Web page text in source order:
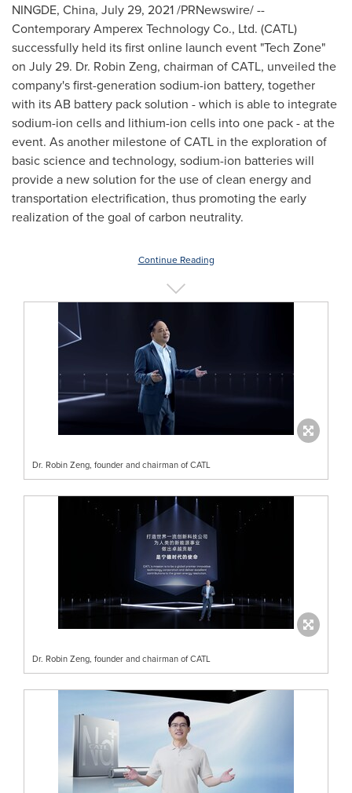
NINGDE, China, July 29, 2021/PRNewswire/ --
Contemporary Amperex Technology Co., Ltd. (CATL)
successfully held its first online launch event "Tech Zone"
on July 29. Dr. Robin Zeng, chairman of CATL, unveiled the
company's first-generation sodium-ion battery, together
with its AB battery pack solution - which is able to integrate
sodium-ion cells and lithium-ion cells into one pack - at the
event. As another milestone of CATL in the exploration of
basic science and technology, sodium-ion batteries will
provide a new solution for the use of clean energy and
transportation electrification, thus promoting the early
realization of the goal of carbon neutrality.
Continue Reading
Dr. Robin Zeng, founder and chairman of CATL
Dr. Robin Zeng, founder and chairman of CATL